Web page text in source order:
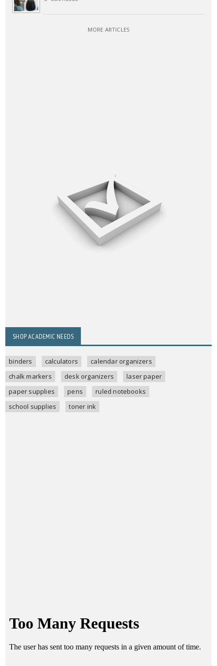
MORE ARTICLES
SHOP ACADEMIC NEEDS
binders calculators
calendar organizers
chalk markers
desk organizers
laser paper
paper supplies
pens
ruled notebooks
school supplies
toner ink